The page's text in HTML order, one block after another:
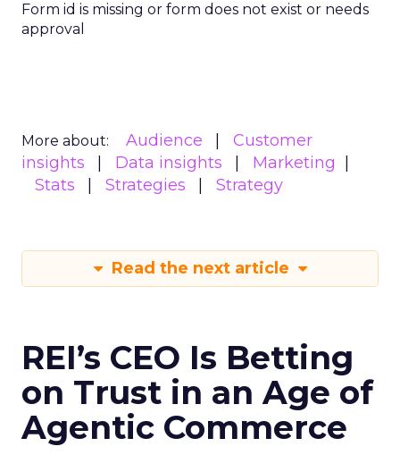
Form id is missing or form does not exist or needs
approval
More about: Audience
Customer
insights
Data insights
Marketing
Stats
Strategies Strategy
Read the next article
REI’s CEO Is Betting
on Trust in an Age of
Agentic Commerce